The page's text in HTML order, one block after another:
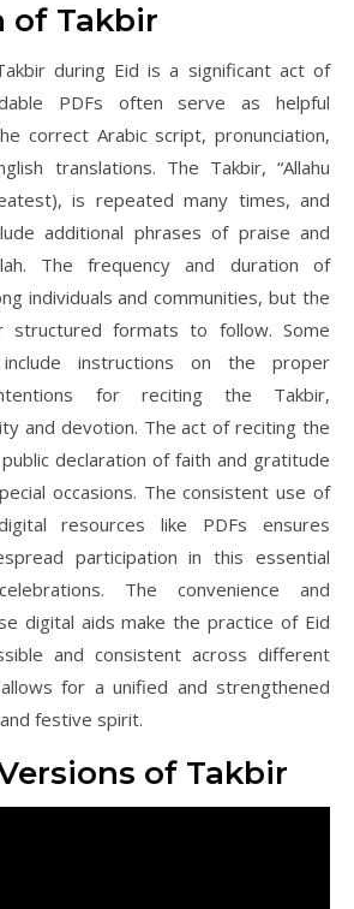
of Takbir
during Eid is a significant act of
PDFs often serve as helpful
correct Arabic script, pronunciation,
translations. The Takbir, “Allahu
is repeated many times, and
additional phrases of praise and
The frequency and duration of
individuals and communities, but the
structured formats to follow. Some
instructions on the proper
for reciting the Takbir,
and devotion. The act of reciting the
declaration of faith and gratitude
occasions. The consistent use of
resources like PDFs ensures
participation in this essential
The convenience and
digital aids make the practice of Eid
and consistent across different
for a unified and strengthened
festive spirit.
of Takbir